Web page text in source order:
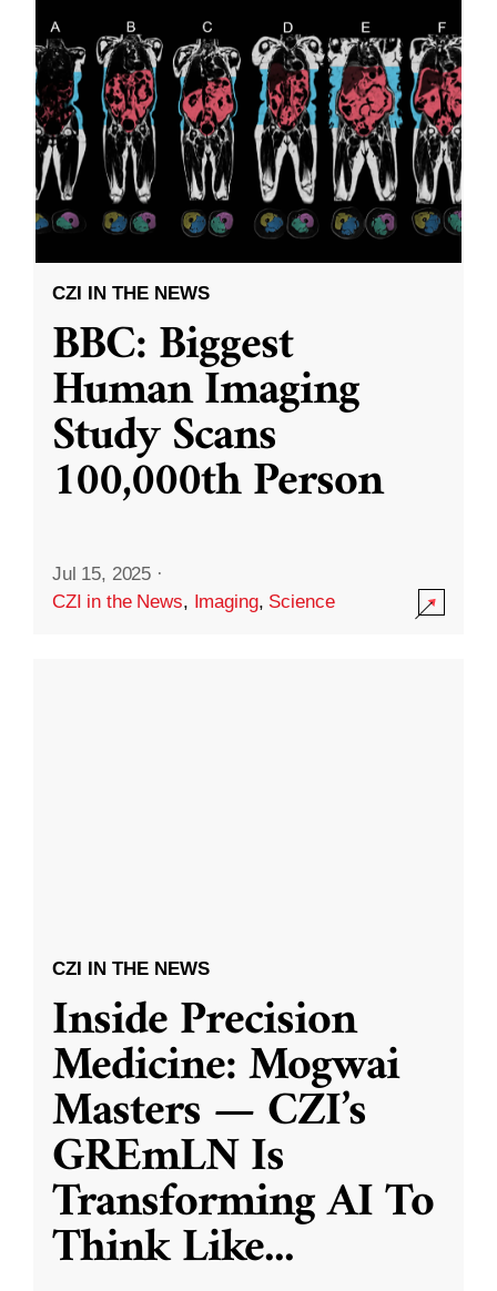
CZI IN THE NEWS
BBC: Biggest
Human Imaging
Study Scans
100,000th Person
Jul 15, 2025 ·
CZI in the News, Imaging, Science
CZI IN THE NEWS
Inside Precision
Medicine: Mogwai
Masters — CZI’s
GREmLN Is
Transforming AI To
Think Like...